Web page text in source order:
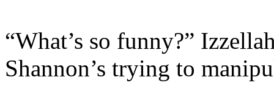
“What’s so funny?”
Shannon’s trying to